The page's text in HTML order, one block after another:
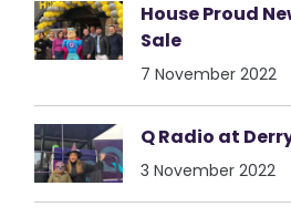
House Proud
Sale
7 November 2022
Q Radio at
3 November 2022